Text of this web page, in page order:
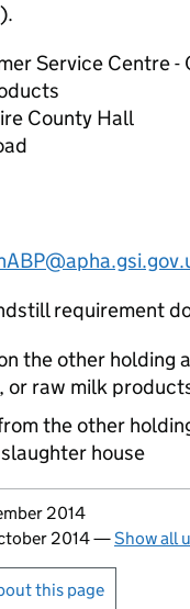
).
Service Centre -
County Hall
requirement
the other holding
or raw milk
the other
house
page
2014
2014—Show all
emails or print
this page